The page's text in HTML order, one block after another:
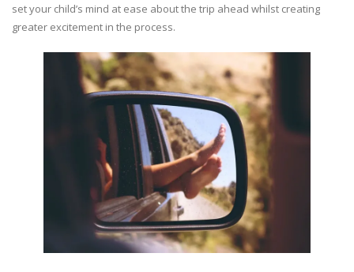
set your child’s mind at ease about the trip ahead whilst creating
greater excitement in the process.